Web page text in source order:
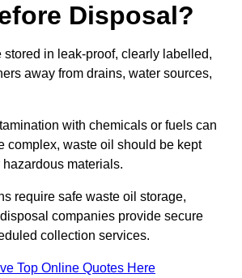
Disposal?
stored in leak-proof, clearly labelled,
away from drains, water sources,
with chemicals or fuels can
complex, waste oil should be kept
materials.
require safe waste oil storage,
companies provide secure
collection services.
Top Online Quotes Here